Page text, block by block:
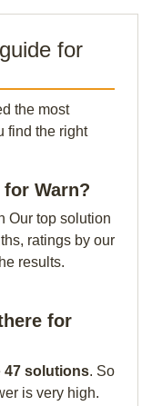
for
the most
find the right
Warn?
Our top solution
ratings by our
results.
for
47 solutions. So
is very high.